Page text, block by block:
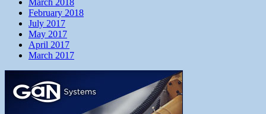
February 2018
July 2017
May 2017
April 2017
March 2017